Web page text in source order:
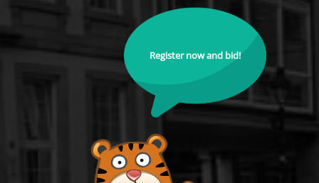
Register now and bid!